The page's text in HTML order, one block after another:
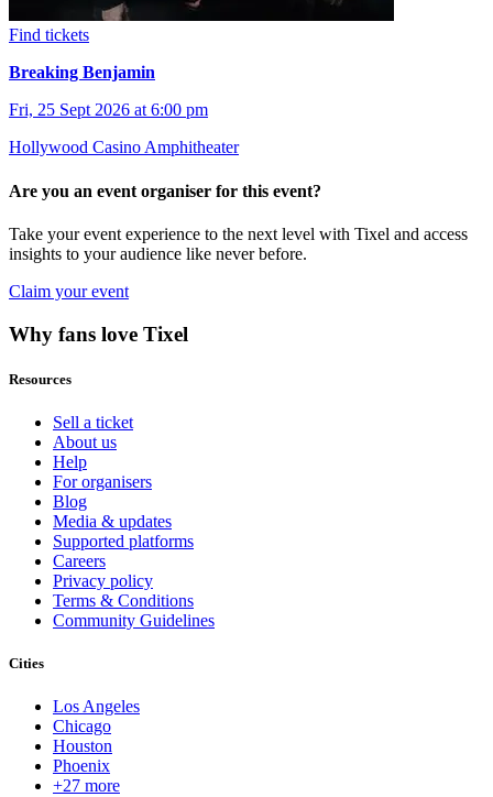
Find tickets
Breaking Benjamin
Fri, 25 Sept 2026 at 6:00 pm
Hollywood Casino Amphitheater
Are you an event organiser for this event?
Take your event experience to the next level with Tixel and access
insights to your audience like never before.
Claim your event
Why fans love Tixel
Resources
Sell a ticket
About us
Help
For organisers
Blog
Media & updates
Supported platforms
Careers
Privacy policy
Terms & Conditions
Community Guidelines
Cities
Los Angeles
Chicago
Houston
Phoenix
+27 more